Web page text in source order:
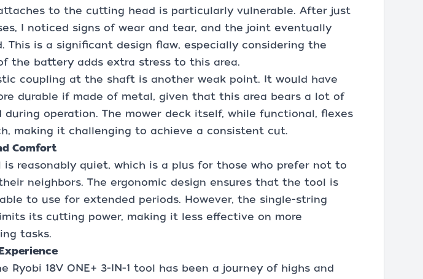
to the cutting head is particularly vulnerable. After just
I noticed signs of wear and tear, and the joint eventually
This is a significant design flaw, especially considering the
the battery adds extra stress to this area.
coupling at the shaft is another weak point. It would have
durable if made of metal, given that this area bears a lot of
during operation. The mower deck itself, while functional, flexes
making it challenging to achieve a consistent cut.
Comfort
is reasonably quiet, which is a plus for those who prefer not to
neighbors. The ergonomic design ensures that the tool is
to use for extended periods. However, the single-string
its cutting power, making it less effective on more
tasks.
Ryobi 18V ONE+ 3-IN-1 tool has been a journey of highs and